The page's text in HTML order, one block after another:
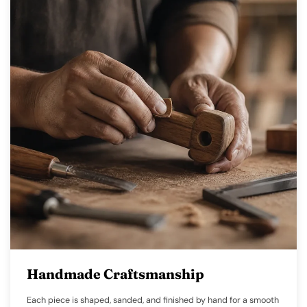
Handmade Craftsmanship
Each piece is shaped, sanded, and finished by hand for a smooth